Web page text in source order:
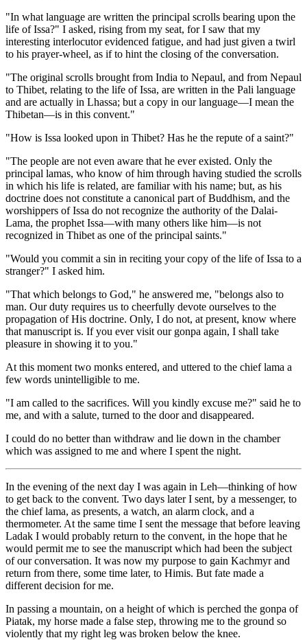
"In what language are written the principal scrolls bearing upon the
life of Issa?" I asked, rising from my seat, for I saw that my
interesting interlocutor evidenced fatigue, and had just given a twirl
to his prayer-wheel, as if to hint the closing of the conversation.
"The original scrolls brought from India to Nepaul, and from Nepaul
to Thibet, relating to the life of Issa, are written in the Pali language
and are actually in Lhassa; but a copy in our language—I mean the
Thibetan—is in this convent."
"How is Issa looked upon in Thibet? Has he the repute of a saint?"
"The people are not even aware that he ever existed. Only the
principal lamas, who know of him through having studied the scrolls
in which his life is related, are familiar with his name; but, as his
doctrine does not constitute a canonical part of Buddhism, and the
worshippers of Issa do not recognize the authority of the Dalai-
Lama, the prophet Issa—with many others like him—is not
recognized in Thibet as one of the principal saints."
"Would you commit a sin in reciting your copy of the life of Issa to a
stranger?" I asked him.
"That which belongs to God," he answered me, "belongs also to
man. Our duty requires us to cheerfully devote ourselves to the
propagation of His doctrine. Only, I do not, at present, know where
that manuscript is. If you ever visit our gonpa again, I shall take
pleasure in showing it to you."
At this moment two monks entered, and uttered to the chief lama a
few words unintelligible to me.
"I am called to the sacrifices. Will you kindly excuse me?" said he to
me, and with a salute, turned to the door and disappeared.
I could do no better than withdraw and lie down in the chamber
which was assigned to me and where I spent the night.
In the evening of the next day I was again in Leh—thinking of how
to get back to the convent. Two days later I sent, by a messenger, to
the chief lama, as presents, a watch, an alarm clock, and a
thermometer. At the same time I sent the message that before leaving
Ladak I would probably return to the convent, in the hope that he
would permit me to see the manuscript which had been the subject
of our conversation. It was now my purpose to gain Kachmyr and
return from there, some time later, to Himis. But fate made a
different decision for me.
In passing a mountain, on a height of which is perched the gonpa of
Piatak, my horse made a false step, throwing me to the ground so
violently that my right leg was broken below the knee.